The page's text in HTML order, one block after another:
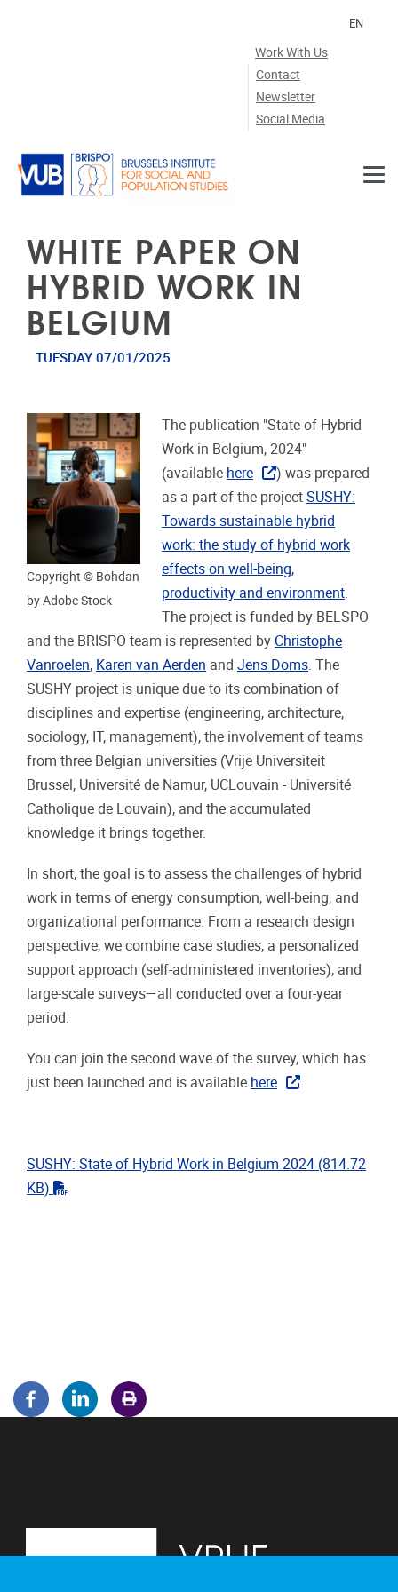
Work With Us
Contact
Newsletter
Social Media
EN
WHITE PAPER ON
HYBRID WORK IN
BELGIUM
TUESDAY 07/01/2025
Copyright © Bohdan
by Adobe Stock
The publication "State of Hybrid
Work in Belgium, 2024"
(available here
) was prepared
as a part of the projectSUSHY:
Towards sustainable hybrid
work: the study of hybrid work
effects on well-being,
productivity and environment
The project is funded by BELSPO
and the BRISPO team is represented by Christophe
Vanroelen, Karen van Aerden and Jens Doms . The
SUSHY project is unique due to its combination of
disciplines and expertise (engineering, architecture,
sociology, IT, management), the involvement of teams
from three Belgian universities (Vrije Universiteit
Brussel, Université de Namur, UCLouvain - Université
Catholique de Louvain), and the accumulated
knowledge it brings together.
In short, the goal is to assess the challenges of hybrid
work in terms of energy consumption, well-being, and
organizational performance. From a research design
perspective, we combine case studies, a personalized
support approach (self-administered inventories), and
large-scale surveys—all conducted over a four-year
period.
You can join the second wave of the survey, which has
just been launched and is available here .
SUSHY: State of Hybrid Work in Belgium 2024 (814.72
KB)
"pdf"